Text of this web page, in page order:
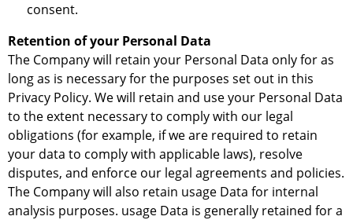
consent.
Retention of your Personal Data
The Company will retain your Personal Data only for as
long as is necessary for the purposes set out in this
Privacy Policy. We will retain and use your Personal Data
to the extent necessary to comply with our legal
obligations (for example, if we are required to retain
your data to comply with applicable laws), resolve
disputes, and enforce our legal agreements and policies.
The Company will also retain usage Data for internal
analysis purposes. usage Data is generally retained for a